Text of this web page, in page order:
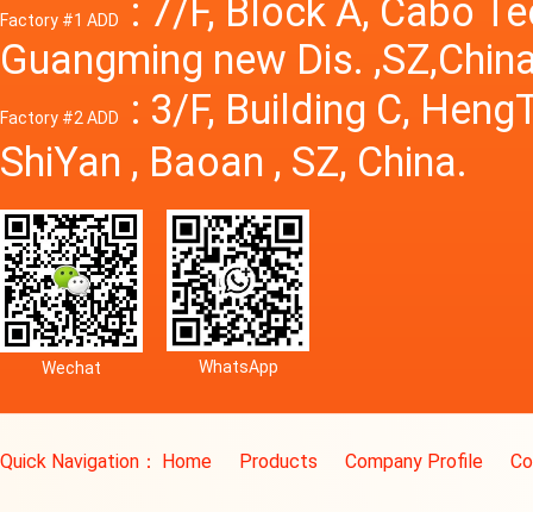
Factory #1 ADD
: 7/F, Block A, Cabo
Guangming new Dis.
Factory #2 ADD
: 3/F, Building C,
ShiYan , Baoan , SZ, China.
Wechat WhatsApp
Quick Navigation： Home Products Company Profile